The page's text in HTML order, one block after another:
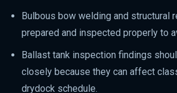
Bulbous bow welding and structural
prepared and inspected properly to
Ballast tank inspection findings
closely because they can affect
drydock schedule.